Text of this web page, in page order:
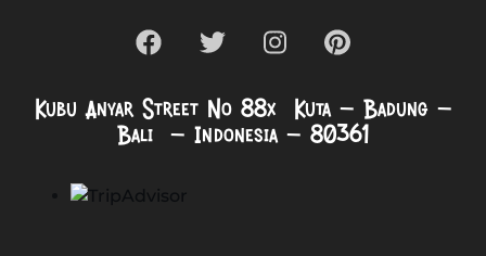
Kubu Anyar Street No 88x Kuta – Badung –
Bali – Indonesia – 80361